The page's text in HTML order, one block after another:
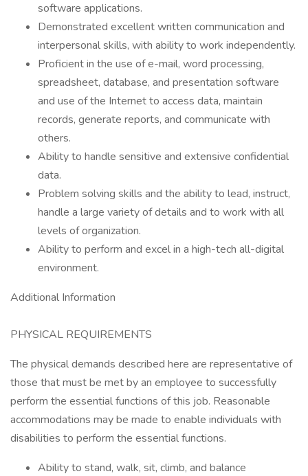
software applications.
Demonstrated excellent written communication and
interpersonal skills, with ability to work independently.
Proficient in the use of e-mail, word processing,
spreadsheet, database, and presentation software
and use of the Internet to access data, maintain
records, generate reports, and communicate with
others.
Ability to handle sensitive and extensive confidential
data.
Problem solving skills and the ability to lead, instruct,
handle a large variety of details and to work with all
levels of organization.
Ability to perform and excel in a high-tech all-digital
environment.
Additional Information
PHYSICAL REQUIREMENTS
The physical demands described here are representative of
those that must be met by an employee to successfully
perform the essential functions of this job. Reasonable
accommodations may be made to enable individuals with
disabilities to perform the essential functions.
Ability to stand, walk, sit, climb, and balance